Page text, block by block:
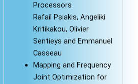
Processors
Rafail Psiakis, Angeliki
Kritikakou, Olivier
Sentieys and Emmanuel
Casseau
Mapping and Frequency
Joint Optimization for